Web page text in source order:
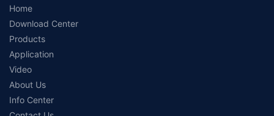
Home
Download Center
Products
Application
Video
About Us
Info Center